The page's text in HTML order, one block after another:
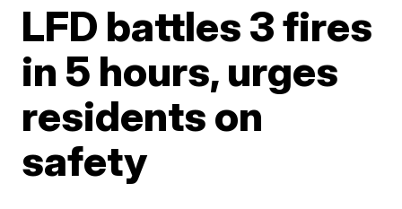
LFD battles 3 fires
in 5 hours, urges
residents on
safety